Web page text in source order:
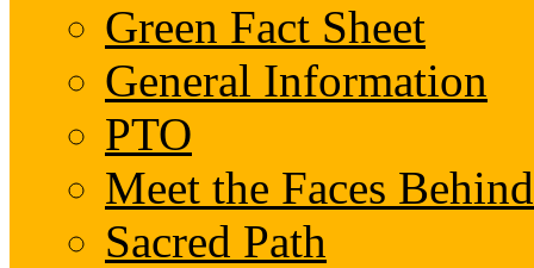
Green Fact Sheet
General Information
PTO
Meet the Faces
Sacred Path